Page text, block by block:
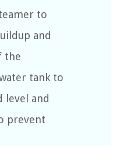
to
and
the
tank to
level and
prevent